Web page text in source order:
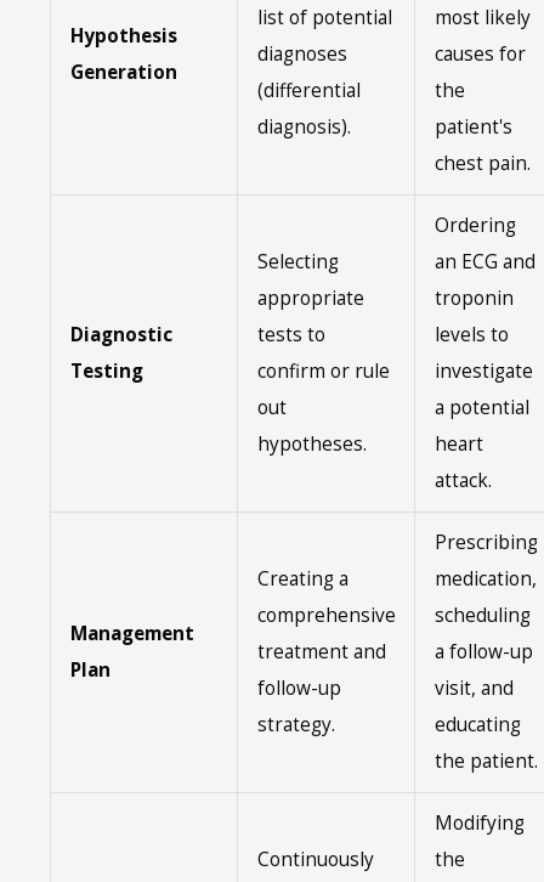
Hypothesis
Generation
list of potential
diagnoses
(differential
diagnosis).
most likely
causes for
the
patient's
chest pain.
Diagnostic
Testing
Selecting
appropriate
tests to
confirm or rule
out
hypotheses.
Ordering
an ECG and
troponin
levels to
investigate
a potential
heart
attack.
Management
Plan
Creating a
comprehensive
treatment and
follow-up
strategy.
Prescribing
medication,
scheduling
a follow-up
visit, and
educating
the patient.
Continuously
Modifying
the